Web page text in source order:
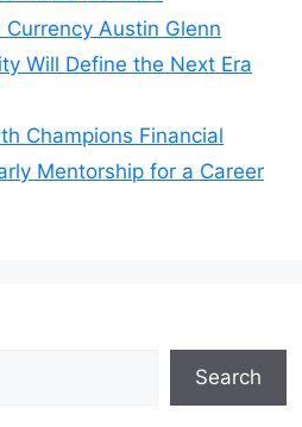
Austin Glenn
Will Define the Next Era
Champions Financial
Mentorship for a Career
Search